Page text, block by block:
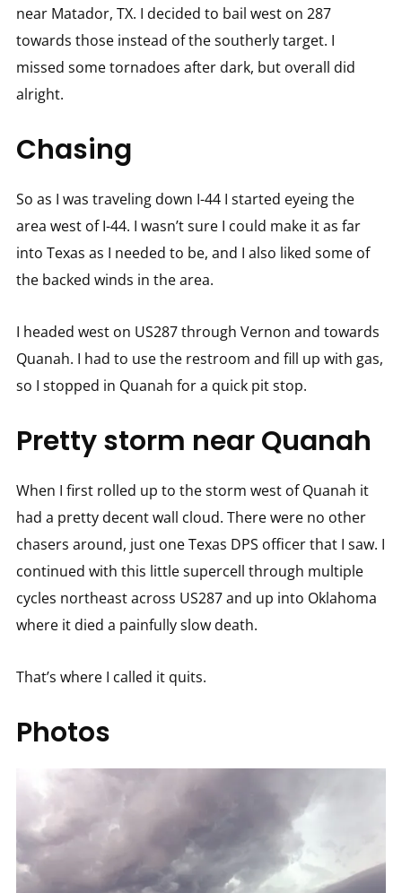
near Matador, TX. I decided to bail west on 287
towards those instead of the southerly target. I
missed some tornadoes after dark, but overall did
alright.
Chasing
So as I was traveling down I-44 I started eyeing the
area west of I-44. I wasn’t sure I could make it as far
into Texas as I needed to be, and I also liked some of
the backed winds in the area.
I headed west on US287 through Vernon and towards
Quanah. I had to use the restroom and fill up with gas,
so I stopped in Quanah for a quick pit stop.
Pretty storm near Quanah
When I first rolled up to the storm west of Quanah it
had a pretty decent wall cloud. There were no other
chasers around, just one Texas DPS officer that I saw. I
continued with this little supercell through multiple
cycles northeast across US287 and up into Oklahoma
where it died a painfully slow death.
That’s where I called it quits.
Photos